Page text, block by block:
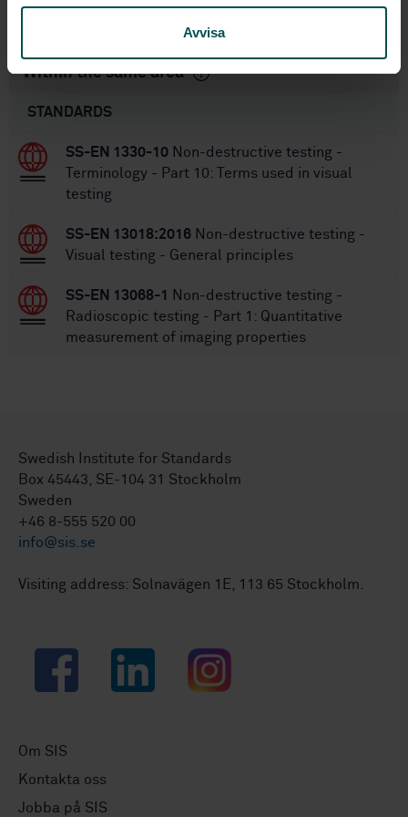
Avvisa
Replaces: SS-EN ISO 15708-2:2019
Within the same area
STANDARDS
SS-EN 1330-10 Non-destructive testing -
Terminology - Part 10: Terms used in visual
testing
SS-EN 13018:2016 Non-destructive testing -
Visual testing - General principles
SS-EN 13068-1
Non-destructive testing -
Radioscopic testing - Part 1: Quantitative
measurement of imaging properties
Swedish Institute for Standards
Box 45443, SE-104 31 Stockholm
Sweden
+46 8-555 520 00
info@sis.se
Visiting address: Solnavägen 1E, 113 65 Stockholm.
Facebook LinkedIn Instagram
Om SIS
Kontakta oss
Jobba på SIS